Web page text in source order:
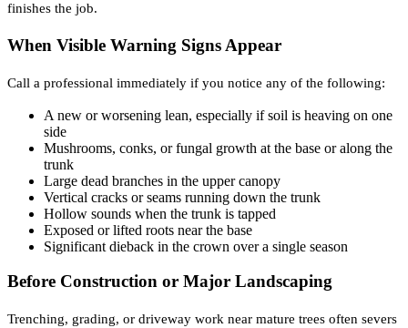
finishes the job.
When Visible Warning Signs Appear
Call a professional immediately if you notice any of the following:
A new or worsening lean, especially if soil is heaving on one
side
Mushrooms, conks, or fungal growth at the base or along the
trunk
Large dead branches in the upper canopy
Vertical cracks or seams running down the trunk
Hollow sounds when the trunk is tapped
Exposed or lifted roots near the base
Significant dieback in the crown over a single season
Before Construction or Major Landscaping
Trenching, grading, or driveway work near mature trees often severs